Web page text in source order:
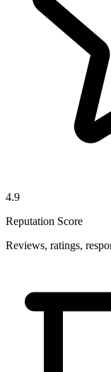
4.9
Reputation Score
Reviews, ratings,